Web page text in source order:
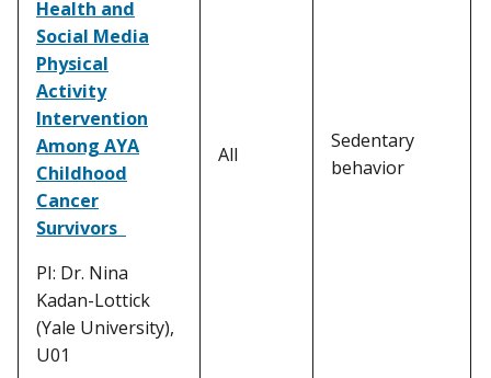
Health and
Social Media
Physical
Activity
Intervention
Among AYA
Childhood
Cancer
Survivors
PI: Dr. Nina
Kadan-Lottick
(Yale University),
U01
All
Sedentary
behavior